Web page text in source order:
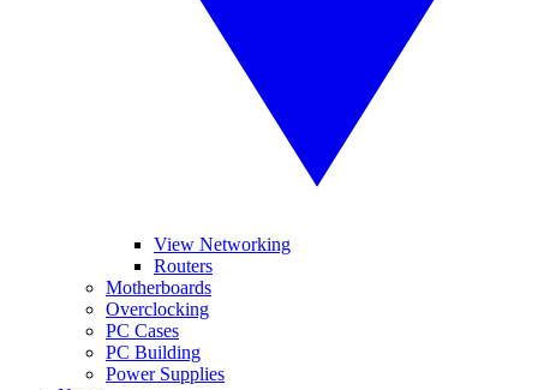
View Networking
Routers
Motherboards
Overclocking
PC Cases
PC Building
Power Supplies